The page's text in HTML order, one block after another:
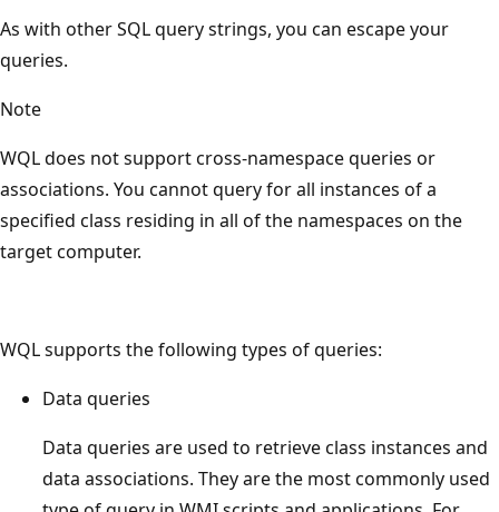
As with other SQL query strings, you can escape your
queries.
Note
WQL does not support cross-namespace queries or
associations. You cannot query for all instances of a
specified class residing in all of the namespaces on the
target computer.
WQL supports the following types of queries:
Data queries
Data queries are used to retrieve class instances and
data associations. They are the most commonly used